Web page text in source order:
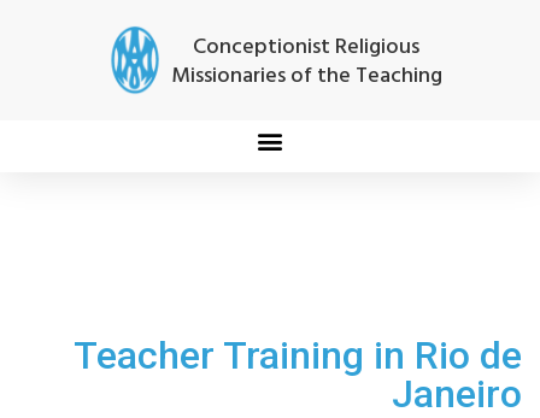
Conceptionist Religious
Missionaries of the Teaching
Teacher Training in Rio de
Janeiro